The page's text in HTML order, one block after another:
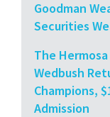
Goodman
Securities
The
Wedbush
Champions,
Admission